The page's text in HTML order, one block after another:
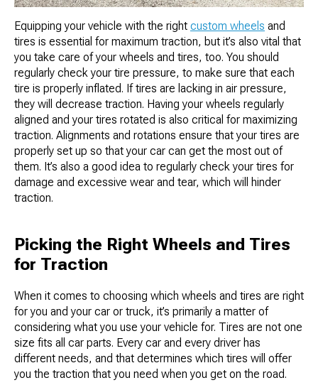
Equipping your vehicle with the right custom wheels and
tires is essential for maximum traction, but it’s also vital that
you take care of your wheels and tires, too. You should
regularly check your tire pressure, to make sure that each
tire is properly inflated. If tires are lacking in air pressure,
they will decrease traction. Having your wheels regularly
aligned and your tires rotated is also critical for maximizing
traction. Alignments and rotations ensure that your tires are
properly set up so that your car can get the most out of
them. It’s also a good idea to regularly check your tires for
damage and excessive wear and tear, which will hinder
traction.
Picking the Right Wheels and Tires
for Traction
When it comes to choosing which wheels and tires are right
for you and your car or truck, it’s primarily a matter of
considering what you use your vehicle for. Tires are not one
size fits all car parts. Every car and every driver has
different needs, and that determines which tires will offer
you the traction that you need when you get on the road.